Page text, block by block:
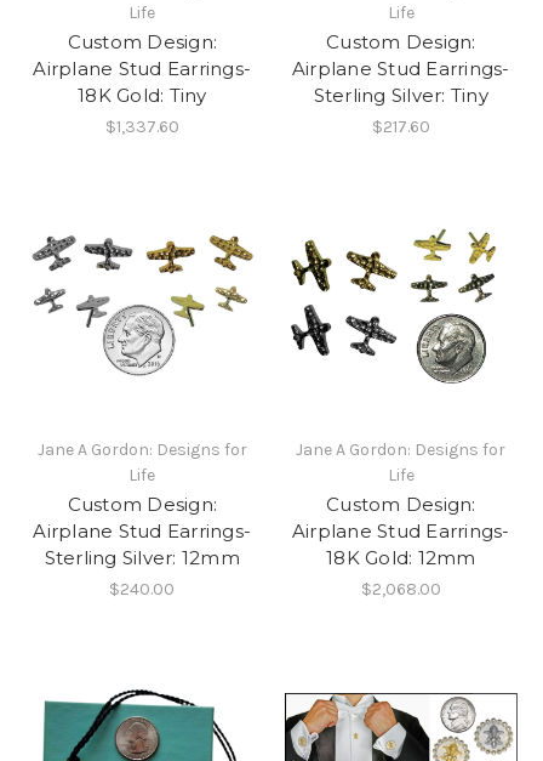
Life
Custom Design:
Airplane Stud Earrings-
18K Gold: Tiny
$1,337.60
Life
Custom Design:
Airplane Stud Earrings-
Sterling Silver: Tiny
$217.60
Jane A Gordon: Designs for
Life
Custom Design:
Airplane Stud Earrings-
Sterling Silver: 12mm
$240.00
Jane A Gordon: Designs for
Life
Custom Design:
Airplane Stud Earrings-
18K Gold: 12mm
$2,068.00